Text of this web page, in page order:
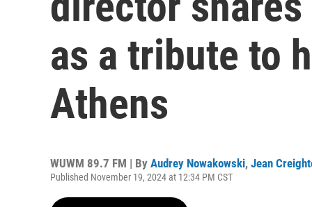
as a tribute to
Athens
WUWM 89.7 FM | By Audrey Nowakowski, Jean
Published November 19, 2024 at 12:34 PM CST